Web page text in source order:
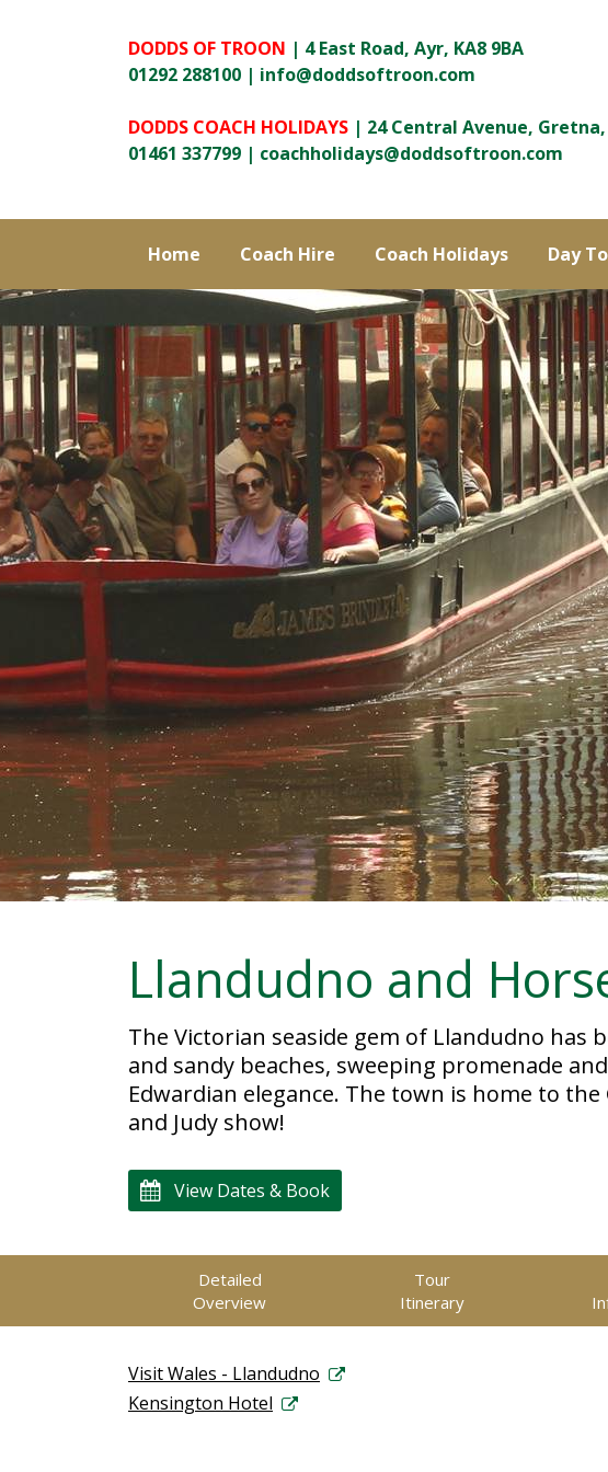
DODDS OF TROON | 4 East Road, Ayr, KA8 9BA
01292 288100 | info@doddsoftroon.com
DODDS COACH HOLIDAYS | 24 Central Avenue, Gretna,
01461 337799 | coachholidays@doddsoftroon.com
Home Coach Hire Coach Holidays Day
Llandudno and
The Victorian seaside gem of Llandudno
and sandy beaches, sweeping promenade
Edwardian elegance. The town is home to
and Judy show!
View Dates & Book
Detailed
Overview
Tour
Itinerary
Visit Wales - Llandudno
Kensington Hotel